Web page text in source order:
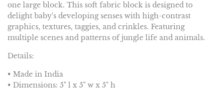
one large block. This soft fabric block is designed to
delight baby's developing senses with high-contrast
graphics, textures, taggies, and crinkles. Featuring
multiple scenes and patterns of jungle life and animals.
Details:
• Made in India
• Dimensions: 5" l x 5" w x 5" h